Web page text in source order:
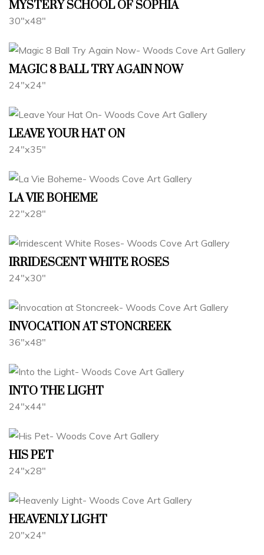
MYSTERY SCHOOL OF SOPHIA
30"x48"
MAGIC 8 BALL TRY AGAIN NOW
24"x24"
LEAVE YOUR HAT ON
24"x35"
LA VIE BOHEME
22"x28"
IRRIDESCENT WHITE ROSES
24"x30"
INVOCATION AT STONCREEK
36"x48"
INTO THE LIGHT
24"x44"
HIS PET
24"x28"
HEAVENLY LIGHT
20"x24"